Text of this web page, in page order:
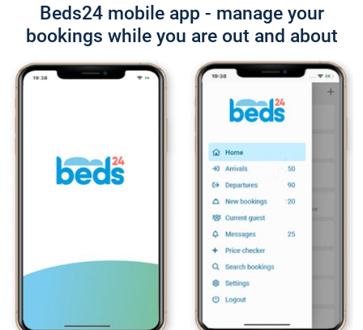
Beds24 mobile app - manage your
bookings while you are out and about